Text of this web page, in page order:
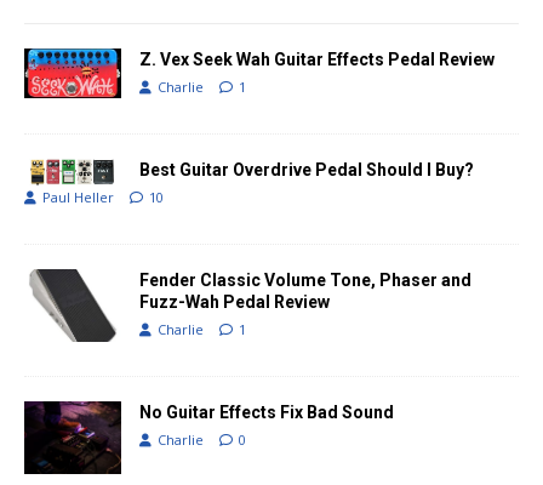
Z. Vex Seek Wah Guitar Effects Pedal Review
Charlie 1
Best Guitar Overdrive Pedal Should I Buy?
Paul Heller 10
Fender Classic Volume Tone, Phaser and
Fuzz-Wah Pedal Review
Charlie 1
No Guitar Effects Fix Bad Sound
Charlie 0